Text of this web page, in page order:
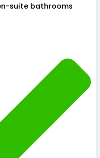
suite bathrooms